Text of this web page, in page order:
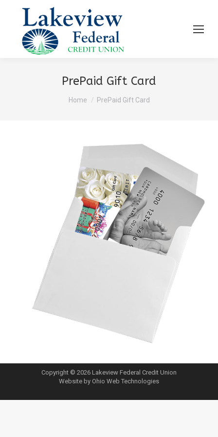
PrePaid Gift Card
You are here:
Home PrePaid Gift Card
Copyright © 2026 Lakeview Federal Credit Union
Website by Ohio Web Technologies